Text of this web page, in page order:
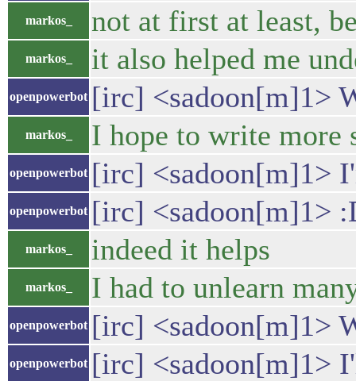
markos_ not at first at least,
markos_ it also helped me
openpowerbot [irc] <sadoon[m]1>
markos_ I hope to write
openpowerbot [irc] <sadoon[m]1>
openpowerbot [irc] <sadoon[m]1>
markos_ indeed it helps
markos_ I had to unlearn
openpowerbot [irc] <sadoon[m]1>
openpowerbot [irc] <sadoon[m]1>